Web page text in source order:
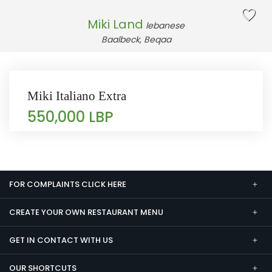
Miki Land lebanese
Baalbeck, Beqaa
Miki Italiano Extra
550,000 LBP
FOR COMPLAINTS CLICK HERE
CREATE YOUR OWN RESTAURANT MENU
GET IN CONTACT WITH US
OUR SHORTCUTS